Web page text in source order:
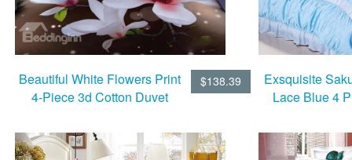
$138.39
Beautiful White Flowers Print
4-Piece 3d Cotton Duvet
Exsquisite
Lace Blue 4